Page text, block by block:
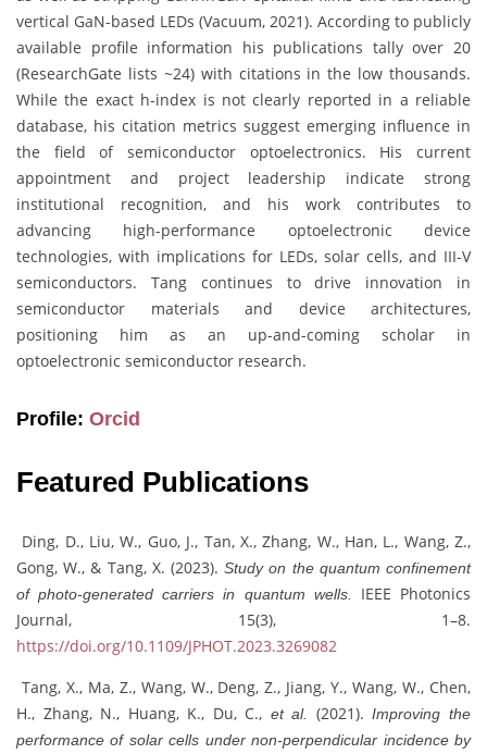
vertical GaN-based LEDs (Vacuum, 2021). According to publicly
available profile information his publications tally over 20
(ResearchGate lists ~24) with citations in the low thousands.
While the exact h-index is not clearly reported in a reliable
database, his citation metrics suggest emerging influence in
the field of semiconductor optoelectronics. His current
appointment and project leadership indicate strong
institutional recognition, and his work contributes to
advancing high-performance optoelectronic device
technologies, with implications for LEDs, solar cells, and III-V
semiconductors. Tang continues to drive innovation in
semiconductor materials and device architectures,
positioning him as an up-and-coming scholar in
optoelectronic semiconductor research.
Profile: Orcid
Featured Publications
Ding, D., Liu, W., Guo, J., Tan, X., Zhang, W., Han, L., Wang, Z.,
Gong, W., & Tang, X. (2023).Study on the quantum confinement
of photo-generated carriers in quantum wells.
IEEE Photonics
Journal, 15(3), 1–8.
https://doi.org/10.1109/JPHOT.2023.3269082
Tang, X., Ma, Z., Wang, W., Deng, Z., Jiang, Y., Wang, W., Chen,
H., Zhang, N., Huang, K., Du, C., et al. (2021).Improving the
performance of solar cells under non-perpendicular incidence by